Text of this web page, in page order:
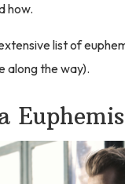
how.
list of
along the way).